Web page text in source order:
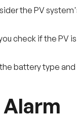
the PV
check if the PV
battery type